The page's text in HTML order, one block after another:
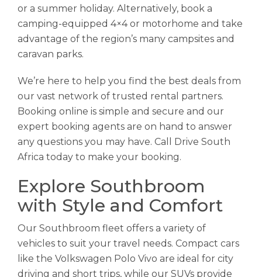
or a summer holiday. Alternatively, book a
camping-equipped 4×4 or motorhome and take
advantage of the region’s many campsites and
caravan parks.
We’re here to help you find the best deals from
our vast network of trusted rental partners.
Booking online is simple and secure and our
expert booking agents are on hand to answer
any questions you may have. Call Drive South
Africa today to make your booking.
Explore Southbroom
with Style and Comfort
Our Southbroom fleet offers a variety of
vehicles to suit your travel needs. Compact cars
like the Volkswagen Polo Vivo are ideal for city
driving and short trips, while our SUVs provide